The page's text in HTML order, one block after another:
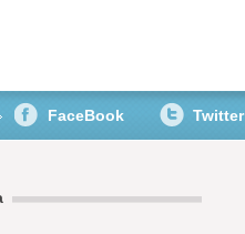
FaceBook Twitter